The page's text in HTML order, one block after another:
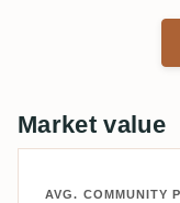
Market value
AVG. COMMUNITY